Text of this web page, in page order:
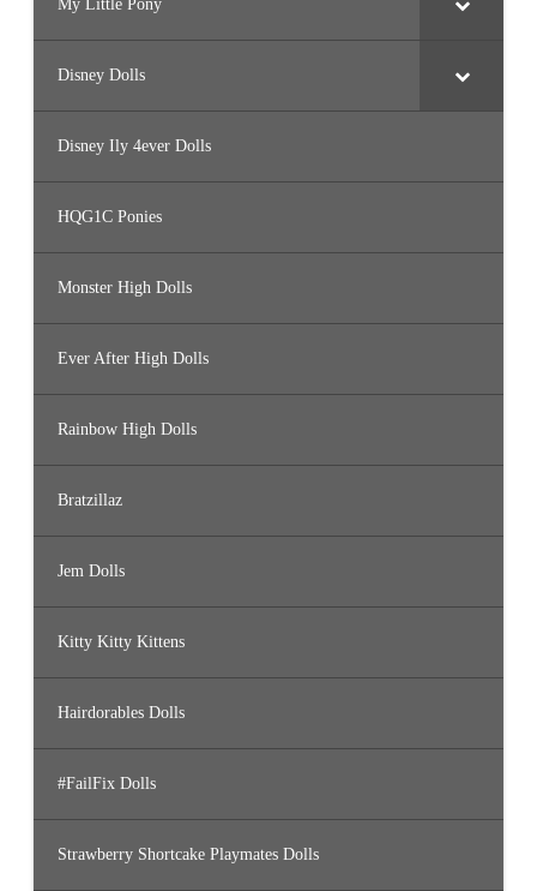
My Little Pony
Disney Dolls
Disney Ily 4ever Dolls
HQG1C Ponies
Monster High Dolls
Ever After High Dolls
Rainbow High Dolls
Bratzillaz
Jem Dolls
Kitty Kitty Kittens
Hairdorables Dolls
#FailFix Dolls
Strawberry Shortcake Playmates Dolls